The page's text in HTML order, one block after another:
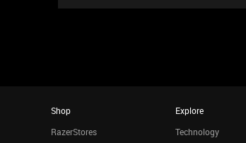
Shop
RazerStores
Explore
Technology